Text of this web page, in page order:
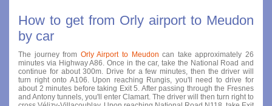
How to get from Orly airport to Meudon
by car
The journey from Orly Airport to Meudon can take approximately 26
minutes via Highway A86. Once in the car, take the National Road and
continue for about 300m. Drive for a few minutes, then the driver will
turn right onto A106. Upon reaching Rungis, you'll need to drive for
about 2 minutes before taking Exit 5. After passing through the Fresnes
and Antony tunnels, you'll enter Clamart. The driver will then turn right to